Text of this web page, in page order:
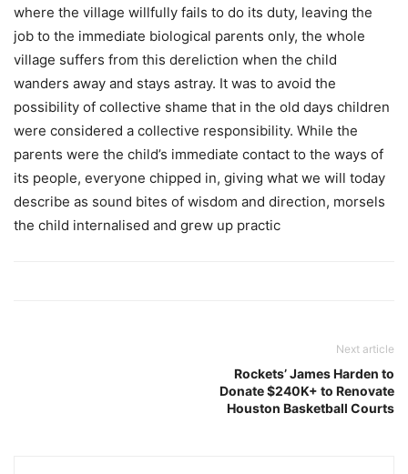
where the village willfully fails to do its duty, leaving the
job to the immediate biological parents only, the whole
village suffers from this dereliction when the child
wanders away and stays astray. It was to avoid the
possibility of collective shame that in the old days children
were considered a collective responsibility. While the
parents were the child’s immediate contact to the ways of
its people, everyone chipped in, giving what we will today
describe as sound bites of wisdom and direction, morsels
the child internalised and grew up practic
Next article
Rockets’ James Harden to
Donate $240K+ to Renovate
Houston Basketball Courts